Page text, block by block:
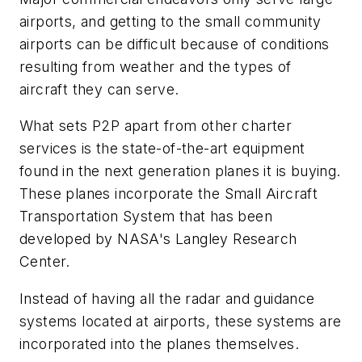
airports, and getting to the small community
airports can be difficult because of conditions
resulting from weather and the types of
aircraft they can serve.
What sets P2P apart from other charter
services is the state-of-the-art equipment
found in the next generation planes it is buying.
These planes incorporate the Small Aircraft
Transportation System that has been
developed by NASA's Langley Research
Center.
Instead of having all the radar and guidance
systems located at airports, these systems are
incorporated into the planes themselves.